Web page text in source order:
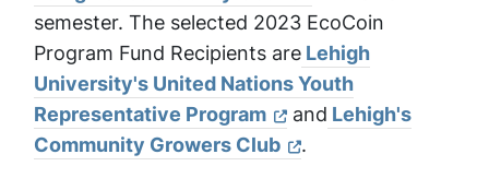
semester. The selected 2023 EcoCoin
Program Fund Recipients are Lehigh
University's United Nations Youth
Representative Program
and Lehigh's
Community Growers Club
.